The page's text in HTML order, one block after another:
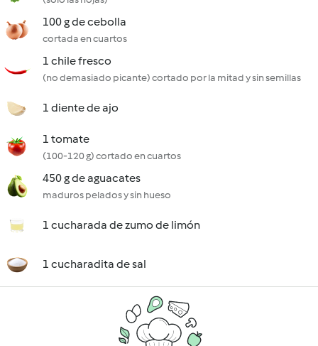
100 g de cebolla
cortada en cuartos
1 chile fresco
(no demasiado picante) cortado por la mitad y sin semillas
1 diente de ajo
1 tomate
(100-120 g) cortado en cuartos
450 g de aguacates
maduros pelados y sin hueso
1 cucharada de zumo de limón
1 cucharadita de sal